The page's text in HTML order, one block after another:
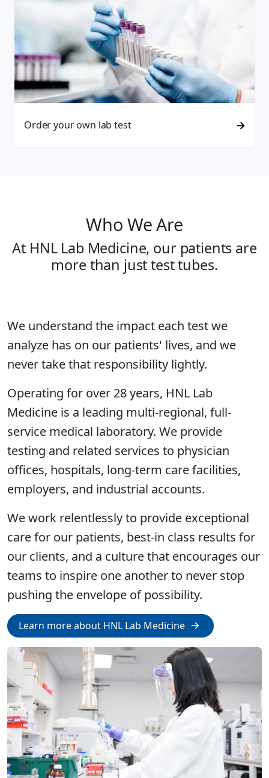
Order your own lab test
Who We Are
At HNL Lab Medicine, our patients are
more than just test tubes.
We understand the impact each test we
analyze has on our patients' lives, and we
never take that responsibility lightly.
Operating for over 28 years, HNL Lab
Medicine is a leading multi-regional, full-
service medical laboratory. We provide
testing and related services to physician
offices, hospitals, long-term care facilities,
employers, and industrial accounts.
We work relentlessly to provide exceptional
care for our patients, best-in class results for
our clients, and a culture that encourages our
teams to inspire one another to never stop
pushing the envelope of possibility.
Learn more about HNL Lab Medicine